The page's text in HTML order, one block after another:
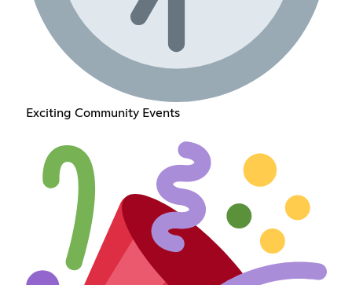
Exciting Community Events